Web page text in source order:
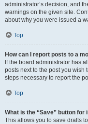
administrator’s decision, and
warnings on the given site.
about why you were issued a
Top
How can I report posts to a
If the board administrator has
posts next to the post you wish
steps necessary to report the
Top
What is the “Save” button for
This allows you to save drafts